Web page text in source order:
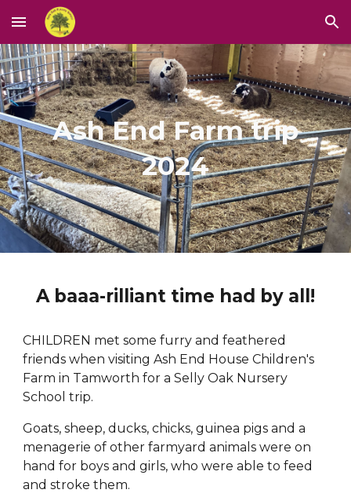
Skip to main content Skip to navigation
Ash End Farm trip
2024
A baaa-rilliant time had by all!
CHILDREN met some furry and feathered
friends when visiting Ash End House Children's
Farm in Tamworth for a Selly Oak Nursery
School trip.
Goats, sheep, ducks, chicks, guinea pigs and a
menagerie of other farmyard animals were on
hand for boys and girls, who were able to feed
and stroke them.